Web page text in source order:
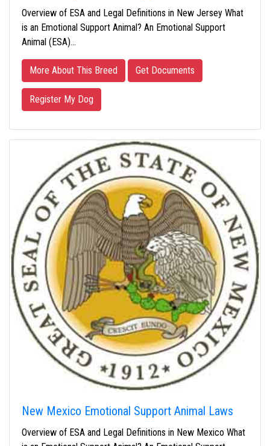
Overview of ESA and Legal Definitions in New Jersey What
is an Emotional Support Animal? An Emotional Support
Animal (ESA)…
More About This Breed Get Documents
Register My Dog
New Mexico Emotional Support Animal Laws
Overview of ESA and Legal Definitions in New Mexico What